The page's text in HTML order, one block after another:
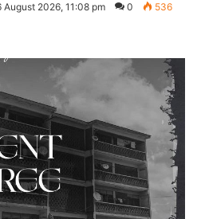
August 2026, 11:08 pm 0 536